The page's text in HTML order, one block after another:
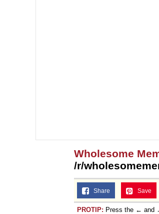
Wholesome
/r/
Share Save
PROTIP: Press the ← and